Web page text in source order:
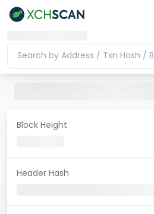
Block Height
Header Hash